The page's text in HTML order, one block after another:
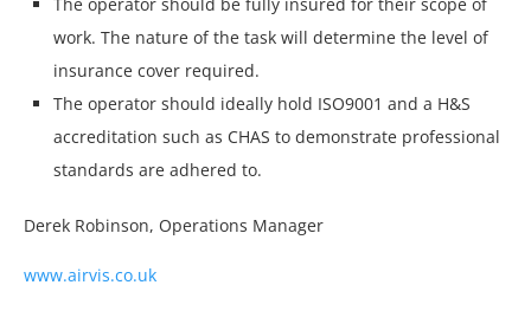
work. The nature of the task will determine the level of
insurance cover required.
The operator should ideally hold ISO9001 and a H&S
accreditation such as CHAS to demonstrate professional
standards are adhered to.
Derek Robinson, Operations Manager
www.airvis.co.uk